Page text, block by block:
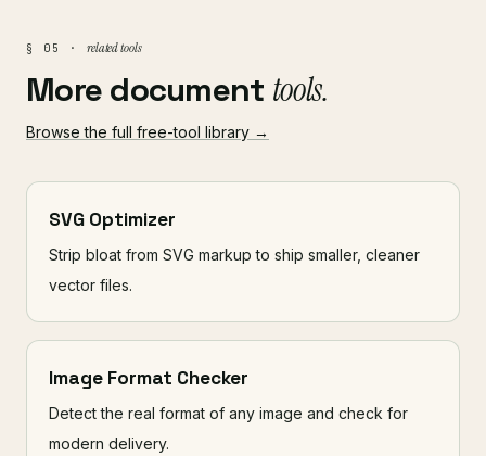
§ 05 · related tools
More document tools.
Browse the full free-tool library →
SVG Optimizer
Strip bloat from SVG markup to ship smaller, cleaner
vector files.
Image Format Checker
Detect the real format of any image and check for
modern delivery.